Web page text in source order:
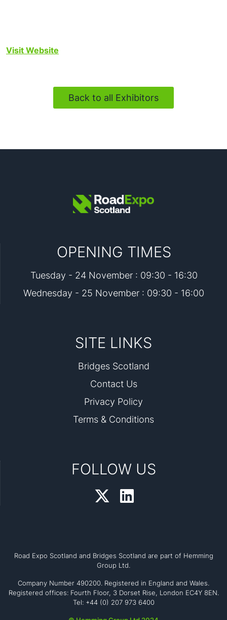
Visit Website
Back to all Exhibitors
OPENING TIMES
Tuesday - 24 November : 09:30 - 16:30
Wednesday - 25 November : 09:30 - 16:00
SITE LINKS
Bridges Scotland
Contact Us
Privacy Policy
Terms & Conditions
FOLLOW US
Road Expo Scotland and Bridges Scotland are part of Hemming
Group Ltd.
Company Number 490200. Registered in England and Wales.
Registered offices: Fourth Floor, 3 Dorset Rise, London EC4Y 8EN.
Tel: +44 (0) 207 973 6400